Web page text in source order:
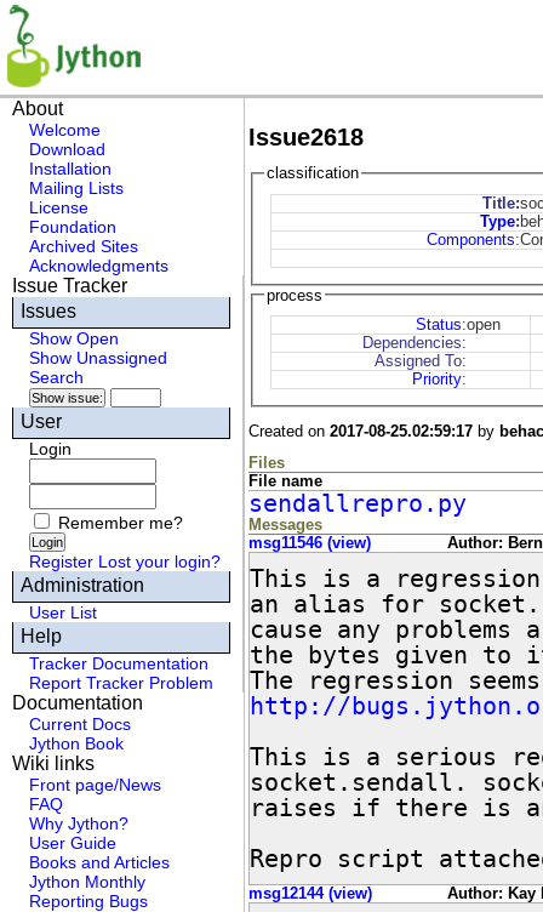
About
Welcome
Download
Installation
Mailing Lists
License
Foundation
Archived Sites
Acknowledgments
Issue Tracker
Issues
Show Open
Show Unassigned
Search
User
Login
Remember me?
Register Lost your login?
Administration
User List
Help
Tracker Documentation
Report Tracker Problem
Documentation
Current Docs
Jython Book
Wiki links
Front page/News
FAQ
Why Jython?
User Guide
Books and Articles
Jython Monthly
Reporting Bugs
Issue2618
classification
Title:
Type:
Components:
process
Status:open
Dependencies:
Assigned To:
Priority:
Created on 2017-08-25.02:59:17by
Files
File name
sendallrepro.py
Messages
msg11546 (view)
Author:
This is a
an alias for
cause any
the bytes given to
http://
This is a serious
socket.sendall.
raises if there is
Repro script
msg12144 (view) Author: Kay